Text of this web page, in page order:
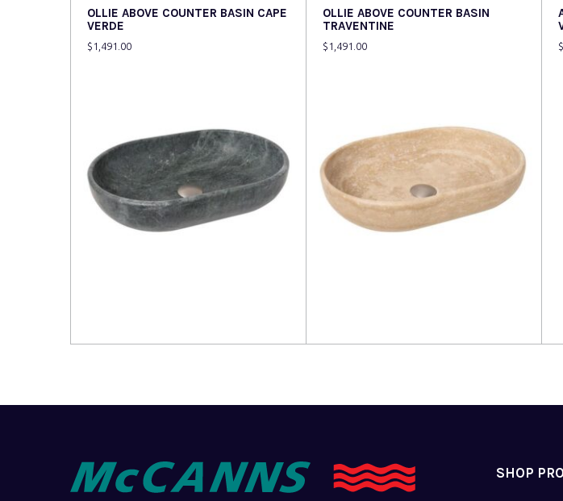
OLLIE ABOVE COUNTER BASIN CAPE
VERDE
$ 1,491.00
OLLIE ABOVE COUNTER BASIN
TRAVENTINE
$ 1,491.00 $
SHOP